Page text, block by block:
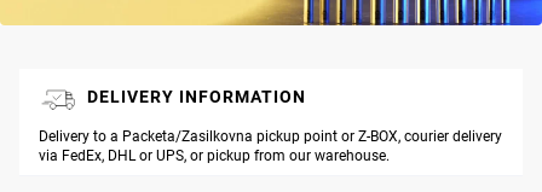
DELIVERY INFORMATION
Delivery to a Packeta/Zasilkovna pickup point or Z-BOX, courier delivery
via FedEx, DHL or UPS, or pickup from our warehouse.